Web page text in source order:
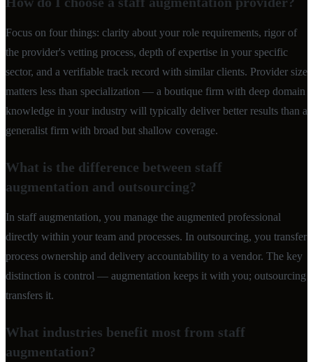
Focus on four things: clarity about your role requirements, rigor of
the provider's vetting process, depth of expertise in your specific
sector, and a verifiable track record with similar clients. Provider size
matters less than specialization — a boutique firm with deep domain
knowledge in your industry will typically deliver better results than a
generalist firm with broad but shallow coverage.
What is the difference between staff
augmentation and outsourcing?
In staff augmentation, you manage the augmented professional
directly within your team and processes. In outsourcing, you transfer
process ownership and delivery accountability to a vendor. The key
distinction is control — augmentation keeps it with you; outsourcing
transfers it.
What industries benefit most from staff
augmentation?